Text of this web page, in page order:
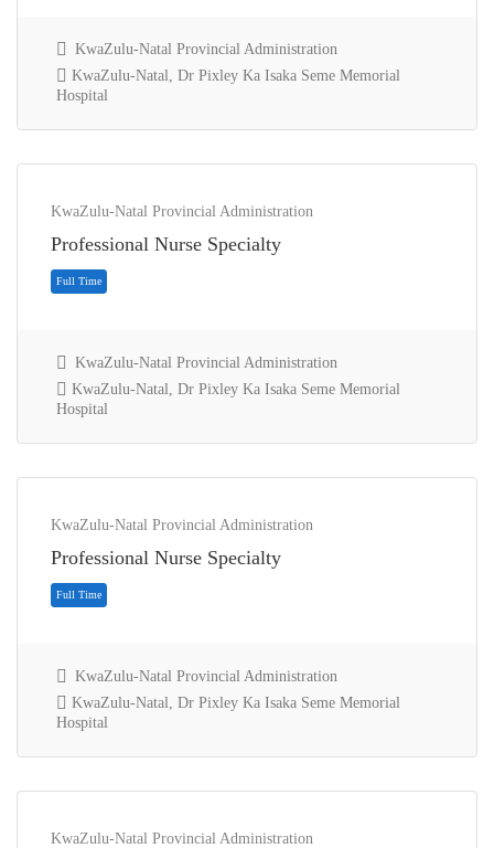
KwaZulu-Natal Provincial Administration
KwaZulu-Natal, Dr Pixley Ka Isaka Seme Memorial
Hospital
KwaZulu-Natal Provincial Administration
Professional Nurse Specialty
Full Time
KwaZulu-Natal Provincial Administration
KwaZulu-Natal, Dr Pixley Ka Isaka Seme Memorial
Hospital
KwaZulu-Natal Provincial Administration
Professional Nurse Specialty
KwaZulu-Natal Provincial Administration
KwaZulu-Natal, Dr Pixley Ka Isaka Seme Memorial
Hospital
KwaZulu-Natal Provincial Administration